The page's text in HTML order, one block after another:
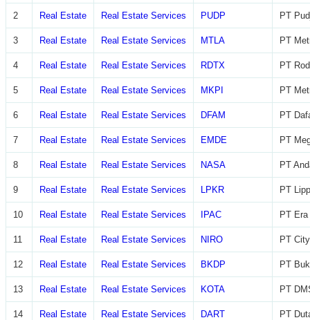
2 Real Estate Real Estate Services PUDP PT
3 Real Estate Real Estate Services MTLA PT
4 Real Estate Real Estate Services RDTX PT
5 Real Estate Real Estate Services MKPI PT
6 Real Estate Real Estate Services DFAM PT
7 Real Estate Real Estate Services EMDE PT
8 Real Estate Real Estate Services NASA PT
9 Real Estate Real Estate Services LPKR PT
10 Real Estate Real Estate Services IPAC PT
11 Real Estate Real Estate Services NIRO PT
12 Real Estate Real Estate Services BKDP PT
13 Real Estate Real Estate Services KOTA PT
14 Real Estate Real Estate Services DART PT